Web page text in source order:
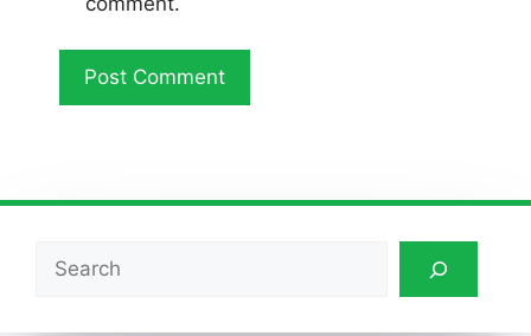
Search